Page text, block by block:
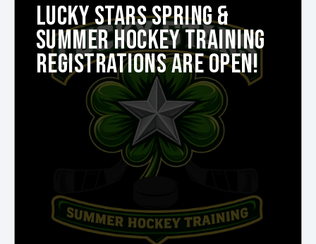
LUCKY STARS SPRING &
SUMMER HOCKEY TRAINING
REGISTRATIONS ARE OPEN!